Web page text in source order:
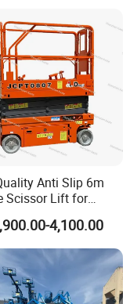
Items Included.
Certificate.
Anti Slip 6m
Scissor Lift for
Repair
4,100.00